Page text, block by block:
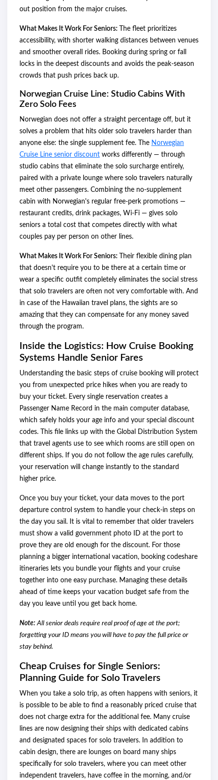
out position from the major cruises.
What Makes It Work For Seniors:
The fleet prioritizes
accessibility, with shorter walking distances between venues
and smoother overall rides. Booking during spring or fall
locks in the deepest discounts and avoids the peak-season
crowds that push prices back up.
Norwegian Cruise Line: Studio Cabins With
Zero Solo Fees
Norwegian does not offer a straight percentage off, but it
solves a problem that hits older solo travelers harder than
anyone else: the single supplement fee. The Norwegian
Cruise Line senior discount works differently — through
studio cabins that eliminate the solo surcharge entirely,
paired with a private lounge where solo travelers naturally
meet other passengers. Combining the no-supplement
cabin with Norwegian's regular free-perk promotions —
restaurant credits, drink packages, Wi-Fi — gives solo
seniors a total cost that competes directly with what
couples pay per person on other lines.
What Makes It Work For Seniors:
Their flexible dining plan
that doesn't require you to be there at a certain time or
wear a specific outfit completely eliminates the social stress
that solo travelers are often not very comfortable with. And
in case of the Hawaiian travel plans, the sights are so
amazing that they can compensate for any money saved
through the program.
Inside the Logistics: How Cruise Booking
Systems Handle Senior Fares
Understanding the basic steps of cruise booking will protect
you from unexpected price hikes when you are ready to
buy your ticket. Every single reservation creates a
Passenger Name Record in the main computer database,
which safely holds your age info and your special discount
codes. This file links up with the Global Distribution System
that travel agents use to see which rooms are still open on
different ships. If you do not follow the age rules carefully,
your reservation will change instantly to the standard
higher price.
Once you buy your ticket, your data moves to the port
departure control system to handle your check-in steps on
the day you sail. It is vital to remember that older travelers
must show a valid government photo ID at the port to
prove they are old enough for the discount. For those
planning a bigger international vacation, booking codeshare
itineraries lets you bundle your flights and your cruise
together into one easy purchase. Managing these details
ahead of time keeps your vacation budget safe from the
day you leave until you get back home.
Note: All senior deals require real proof of age at the port;
forgetting your ID means you will have to pay the full price or
stay behind.
Cheap Cruises for Single Seniors:
Planning Guide for Solo Travelers
When you take a solo trip, as often happens with seniors, it
is possible to be able to find a reasonably priced cruise that
does not charge extra for the additional fee. Many cruise
lines are now designing their ships with dedicated cabins
and designated spaces for solo travelers. In addition to
cabin design, there are lounges on board many ships
specifically for solo travelers, where you can meet other
independent travelers, have coffee in the morning, and/or